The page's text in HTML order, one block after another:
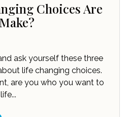
Choices Are
ask yourself these three
life changing choices.
are you who you want to